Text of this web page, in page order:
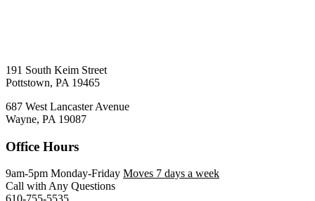
191 South Keim Street
Pottstown, PA 19465
687 West Lancaster Avenue
Wayne, PA 19087
Office Hours
9am-5pm Monday-Friday Moves 7 days a week
Call with Any Questions